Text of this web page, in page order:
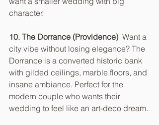
character.
10. The Dorrance (Providence) Want a
city vibe without losing elegance? The
Dorrance is a converted historic bank
with gilded ceilings, marble floors, and
insane ambiance. Perfect for the
modern couple who wants their
wedding to feel like an art-deco dream.